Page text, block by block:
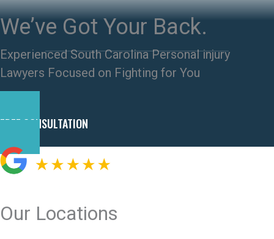
We’ve Got Your Back.
Experienced South Carolina Personal injury
Lawyers Focused on Fighting for You
FREE CONSULTATION
Our Locations